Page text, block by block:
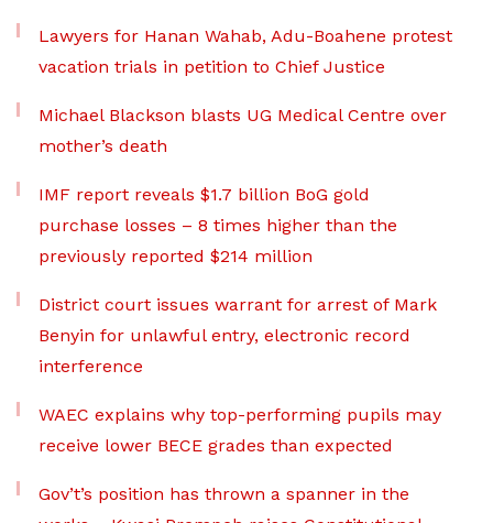
Lawyers for Hanan Wahab, Adu-Boahene protest
vacation trials in petition to Chief Justice
Michael Blackson blasts UG Medical Centre over
mother’s death
IMF report reveals $1.7 billion BoG gold
purchase losses – 8 times higher than the
previously reported $214 million
District court issues warrant for arrest of Mark
Benyin for unlawful entry, electronic record
interference
WAEC explains why top-performing pupils may
receive lower BECE grades than expected
Gov’t’s position has thrown a spanner in the